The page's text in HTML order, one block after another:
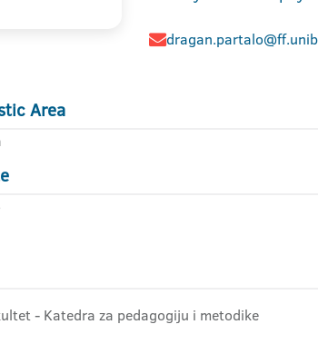
Area
- Katedra za pedagogiju i metodike